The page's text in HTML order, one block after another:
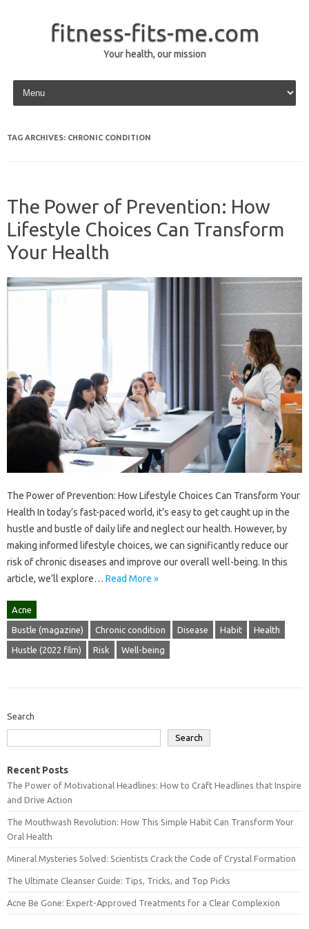
fitness-fits-me.com
Your health, our mission
Skip to content
TAG ARCHIVES: CHRONIC CONDITION
The Power of Prevention: How
Lifestyle Choices Can Transform
Your Health
The Power of Prevention: How Lifestyle Choices Can Transform Your
Health In today’s fast-paced world, it’s easy to get caught up in the
hustle and bustle of daily life and neglect our health. However, by
making informed lifestyle choices, we can significantly reduce our
risk of chronic diseases and improve our overall well-being. In this
article, we’ll explore… Read More »
Acne
Bustle (magazine) Chronic condition Disease Habit Health
Hustle (2022 film) Risk Well-being
Search
Search
Recent Posts
The Power of Motivational Headlines: How to Craft Headlines that Inspire
and Drive Action
The Mouthwash Revolution: How This Simple Habit Can Transform Your
Oral Health
Mineral Mysteries Solved: Scientists Crack the Code of Crystal Formation
The Ultimate Cleanser Guide: Tips, Tricks, and Top Picks
Acne Be Gone: Expert-Approved Treatments for a Clear Complexion